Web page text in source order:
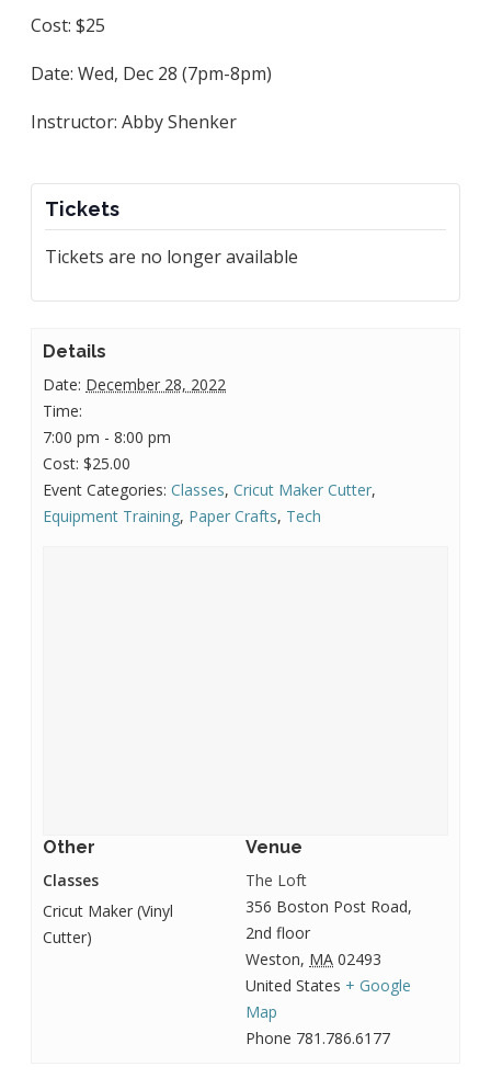
Tickets
Tickets are no longer available
Cost: $25
Date: Wed, Dec 28 (7pm-8pm)
Instructor: Abby Shenker
Details
Date: December 28, 2022
Time:
7:00 pm - 8:00 pm
Cost: $25.00
Event Categories: Classes,Cricut Maker Cutter,
Equipment Training, Paper Crafts, Tech
Venue
The Loft
356 Boston Post Road,
2nd floor
Weston, MA 02493
United States + Google
Map
Phone 781.786.6177
Other
Classes
Cricut Maker (Vinyl
Cutter)